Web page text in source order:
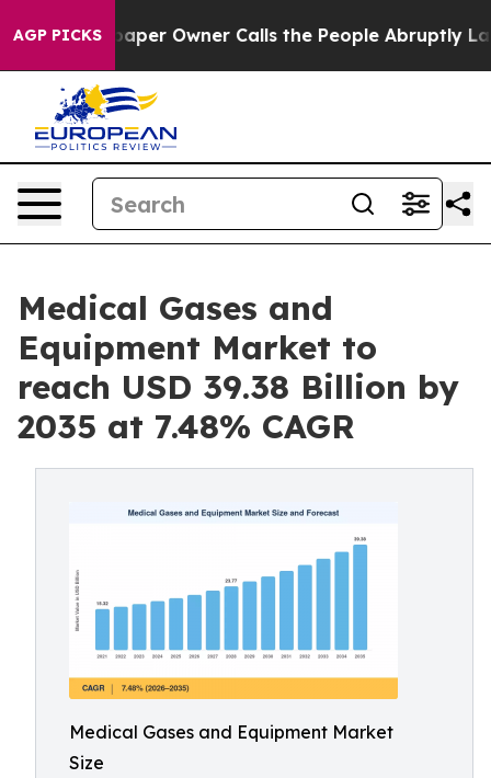
AGP PICKS
Owner Calls the People Abruptly Laid off “Simply
Medical Gases and
Equipment Market to
reach USD 39.38 Billion by
2035 at 7.48% CAGR
Medical Gases and Equipment Market
Size